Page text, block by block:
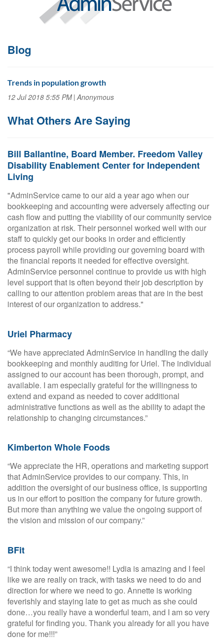
Blog
Trends in population growth
12 Jul 2018 5:55 PM Anonymous
What Others Are Saying
Bill Ballantine, Board Member. Freedom Valley
Disability Enablement Center for Independent
Living
"AdminService came to our aid a year ago when our
bookkeeping and accounting were adversely affecting our
cash flow and putting the viability of our community service
organization at risk. Their personnel worked well with our
staff to quickly get our books in order and efficiently
process payroll while providing our governing board with
the financial reports it needed for effective oversight.
AdminService personnel continue to provide us with high
level support that is often beyond their job description by
calling to our attention problem areas that are in the best
interest of our organization to address."
Uriel Pharmacy
“We have appreciated AdminService in handling the daily
bookkeeping and monthly auditing for Uriel. The individual
assigned to our account has been thorough, prompt, and
available. I am especially grateful for the willingness to
extend and expand as needed to cover additional
administrative functions as well as the ability to adapt the
relationship to changing circumstances.”
Kimberton Whole Foods
“We appreciate the HR, operations and marketing support
that AdminService provides to our company. This, in
addition the oversight of our business office, is supporting
us in our effort to position the company for future growth.
But more than anything we value the ongoing support of
the vision and mission of our company.”
BFit
“I think today went awesome!! Lydia is amazing and I feel
like we are really on track, with tasks we need to do and
direction for where we need to go. Annette is working
feverishly and staying late to get as much as she could
done…you really have a wonderful team, and I am so very
grateful for finding you. Thank you already for all you have
done for me!!!”